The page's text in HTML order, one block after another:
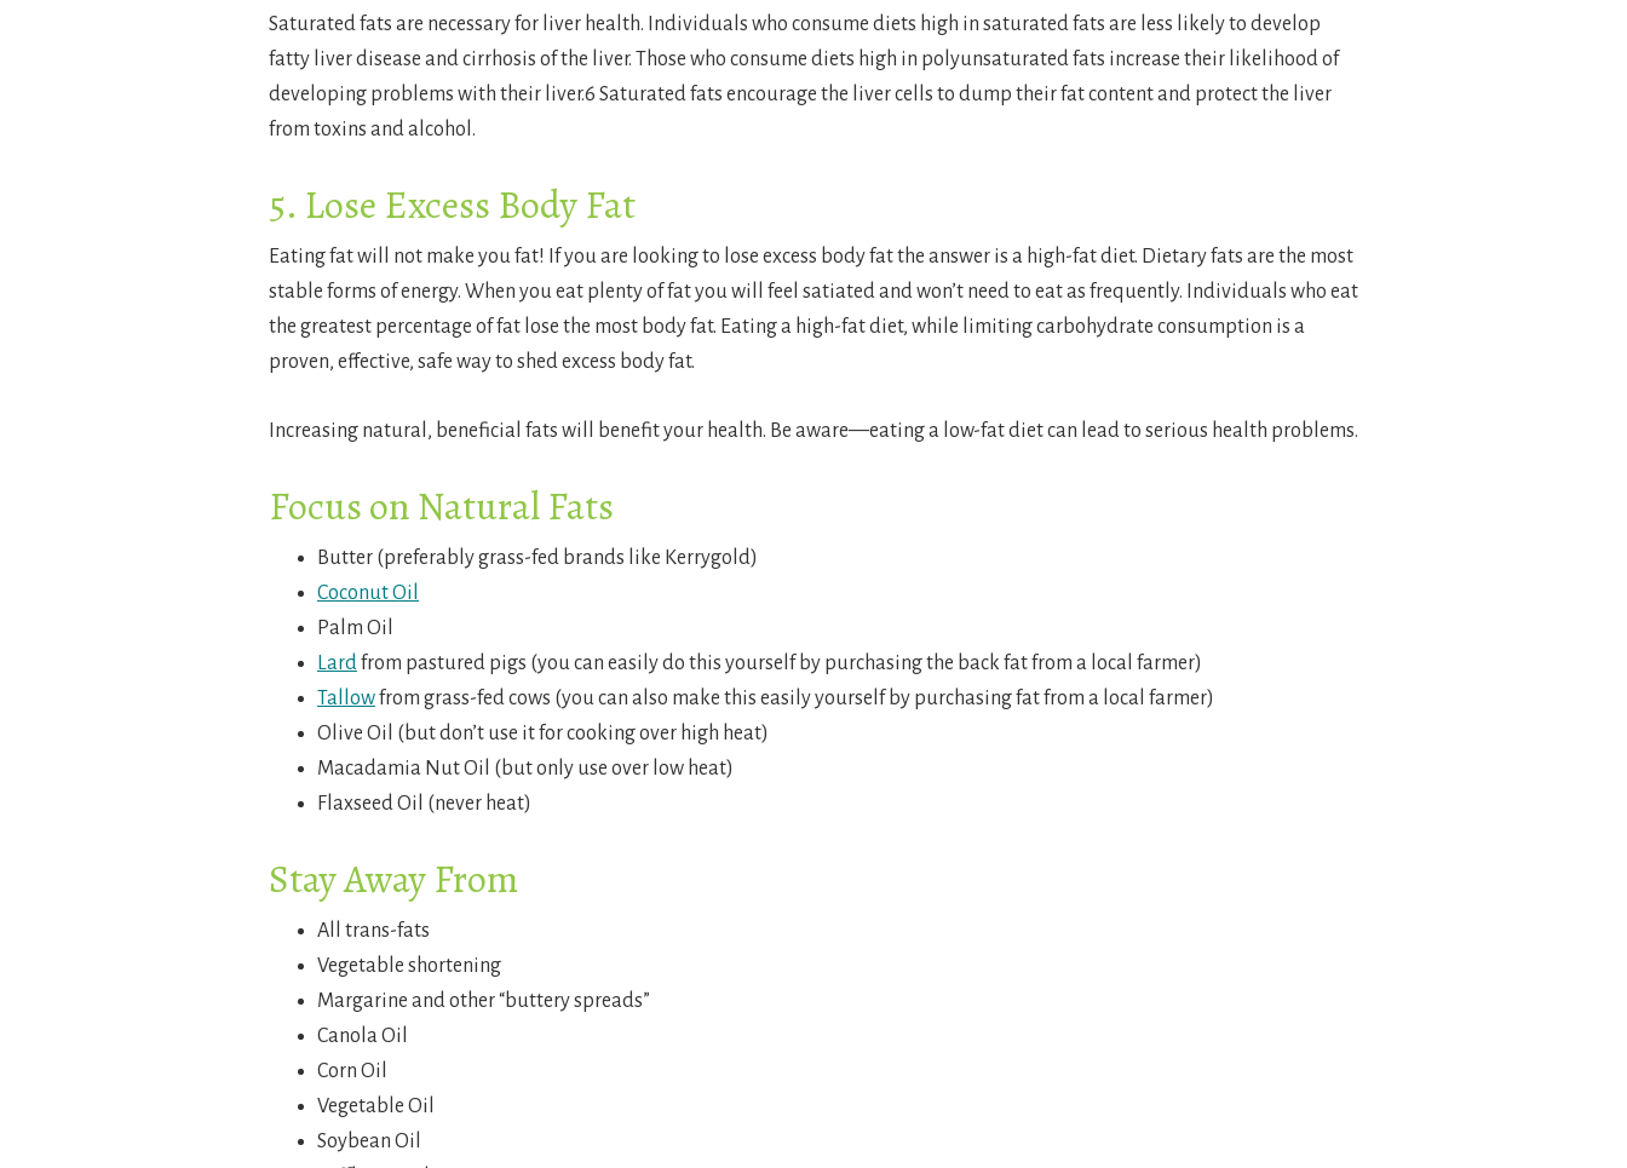
Saturated fats are necessary for liver health. Individuals who consume diets high in saturated fats are less likely to develop
fatty liver disease and cirrhosis of the liver. Those who consume diets high in polyunsaturated fats increase their likelihood of
developing problems with their liver.6 Saturated fats encourage the liver cells to dump their fat content and protect the liver
from toxins and alcohol.
5. Lose Excess Body Fat
Eating fat will not make you fat! If you are looking to lose excess body fat the answer is a high-fat diet. Dietary fats are the most
stable forms of energy. When you eat plenty of fat you will feel satiated and won’t need to eat as frequently. Individuals who eat
the greatest percentage of fat lose the most body fat. Eating a high-fat diet, while limiting carbohydrate consumption is a
proven, effective, safe way to shed excess body fat.
Increasing natural, beneficial fats will benefit your health. Be aware—eating a low-fat diet can lead to serious health problems.
Focus on Natural Fats
Butter (preferably grass-fed brands like Kerrygold)
Coconut Oil
Palm Oil
Lardfrom pastured pigs (you can easily do this yourself by purchasing the back fat from a local farmer)
Tallowfrom grass-fed cows (you can also make this easily yourself by purchasing fat from a local farmer)
Olive Oil (but don’t use it for cooking over high heat)
Macadamia Nut Oil (but only use over low heat)
Flaxseed Oil (never heat)
Stay Away From
All trans-fats
Vegetable shortening
Margarine and other “buttery spreads”
Canola Oil
Corn Oil
Vegetable Oil
Soybean Oil